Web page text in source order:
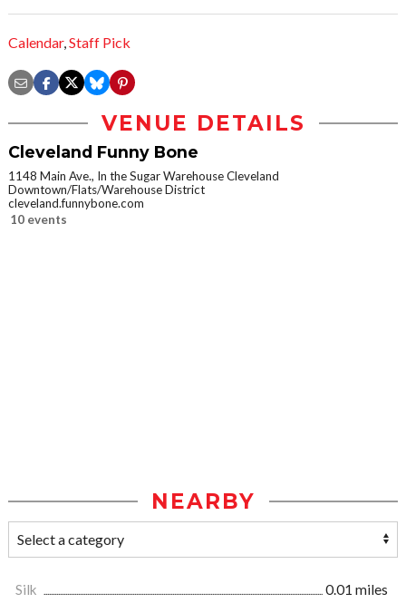
Calendar,Staff Pick
VENUE DETAILS
Cleveland Funny Bone
1148 Main Ave., In the Sugar Warehouse Cleveland
Downtown/Flats/Warehouse District
cleveland.funnybone.com
10 events
NEARBY
Silk
0.01 miles